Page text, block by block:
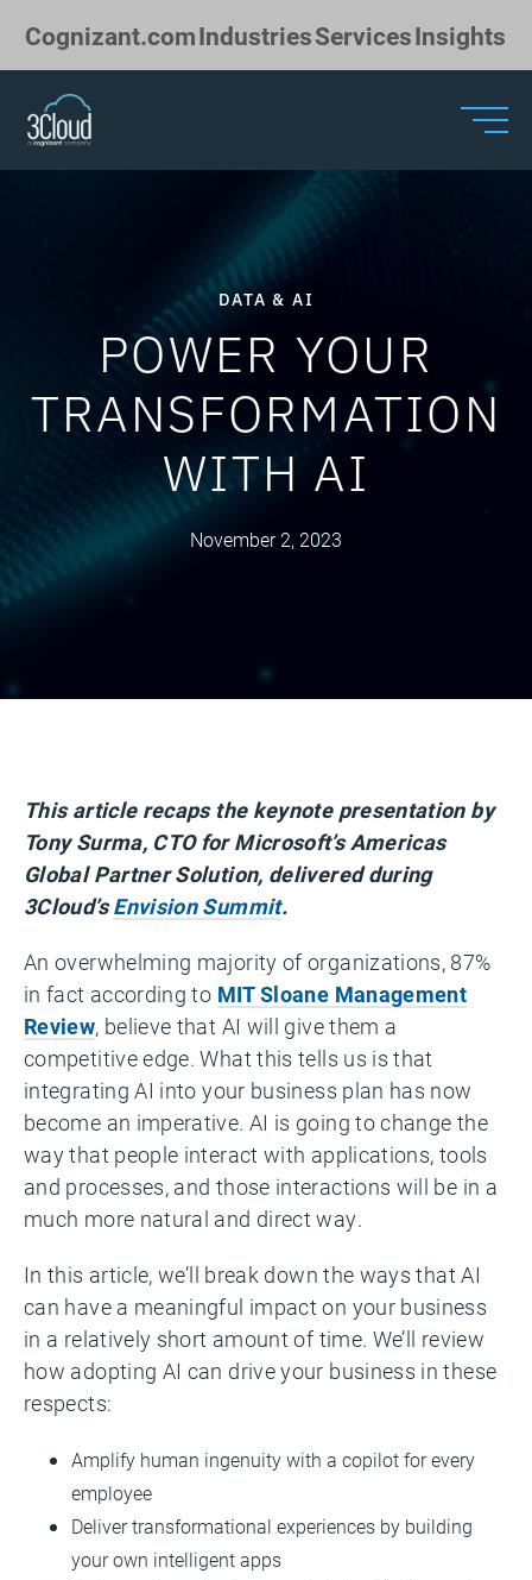
Cognizant.comIndustriesServicesInsights
DATA & AI
POWER YOUR
TRANSFORMATION
WITH AI
November 2, 2023
This article recaps the keynote presentation by
Tony Surma, CTO for Microsoft’s Americas
Global Partner Solution, delivered during
3Cloud’sEnvision Summit.
An overwhelming majority of organizations, 87%
in fact according to MIT Sloane Management
Review, believe that AI will give them a
competitive edge. What this tells us is that
integrating AI into your business plan has now
become an imperative. AI is going to change the
way that people interact with applications, tools
and processes, and those interactions will be in a
much more natural and direct way.
In this article, we’ll break down the ways that AI
can have a meaningful impact on your business
in a relatively short amount of time. We’ll review
how adopting AI can drive your business in these
respects:
Amplify human ingenuity with a copilot for every
employee
Deliver transformational experiences by building
your own intelligent apps